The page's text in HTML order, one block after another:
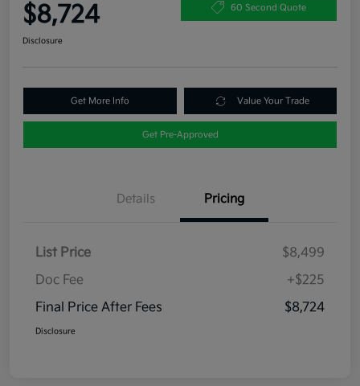
$8,724 60 Second Quote
Disclosure
Get More Info Value Your Trade
Get Pre-Approved
Details Pricing
List Price
$8,499
Doc Fee
+$225
Final Price After Fees
$8,724
Disclosure